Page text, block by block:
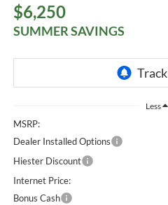
$6,250
SUMMER SAVINGS
Less
MSRP:
Dealer Installed Options
Hiester Discount
Internet Price:
Bonus Cash